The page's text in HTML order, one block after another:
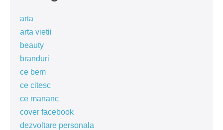
arta
arta vietii
beauty
branduri
ce bem
ce citesc
ce mananc
cover facebook
dezvoltare personala